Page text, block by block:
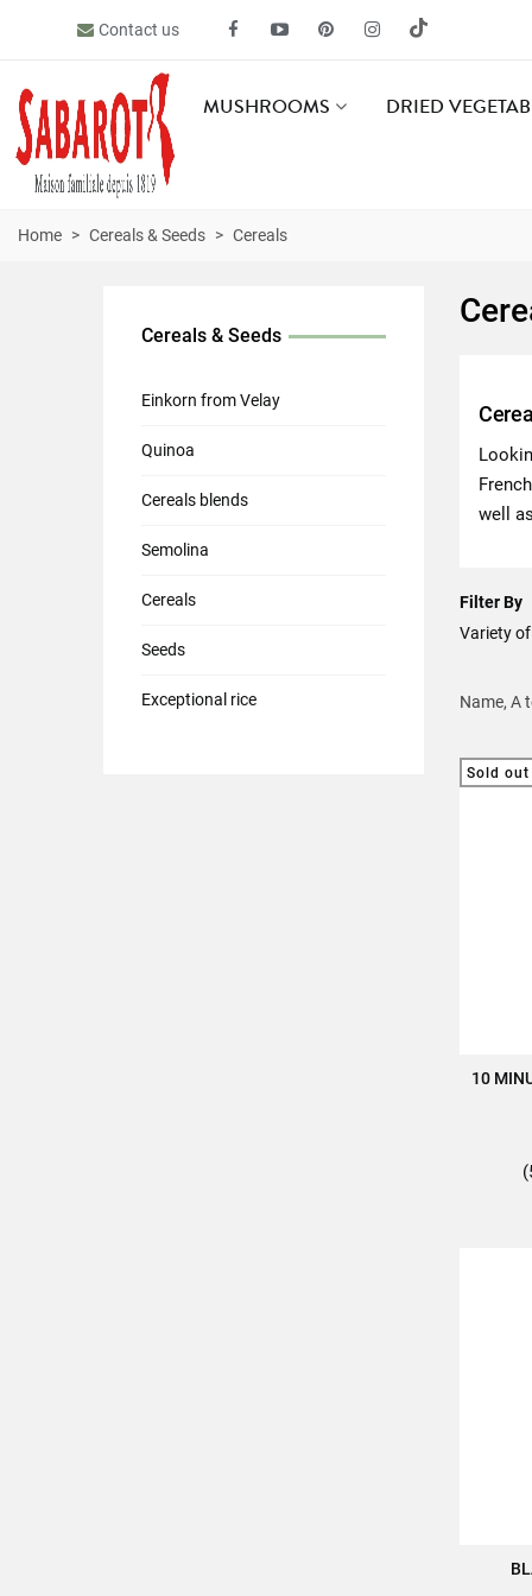
Contact us
MUSHROOMS DRIED
Home > Cereals & Seeds > Cereals
Cereals & Seeds
Einkorn from Velay
Quinoa
Cereals blends
Semolina
Cereals
Seeds
Exceptional rice
well
Filter By
Variety
Name, A
Sold
10